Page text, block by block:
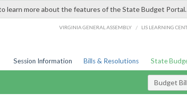
learn more about the features of the State Budget Portal.
VIRGINIA GENERAL ASSEMBLY / LIS LEARNING
Session Information Bills & Resolutions State
Budget Bill